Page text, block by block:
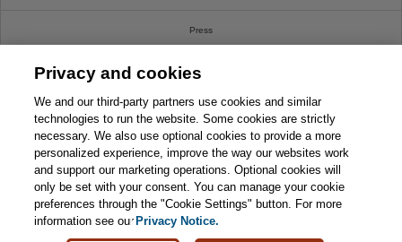
Press
Promotions
Support
Write For Us
© 2026 Pearson. All rights reserved, including those for text and data mining and training of
artificial intelligence and similar technologies.
Privacy and cookies
We and our third-party partners use cookies and similar
technologies to run the website. Some cookies are strictly
necessary. We also use optional cookies to provide a more
personalized experience, improve the way our websites work
and support our marketing operations. Optional cookies will
only be set with your consent. You can manage your cookie
preferences through the "Cookie Settings" button. For more
information see our Privacy Notice.